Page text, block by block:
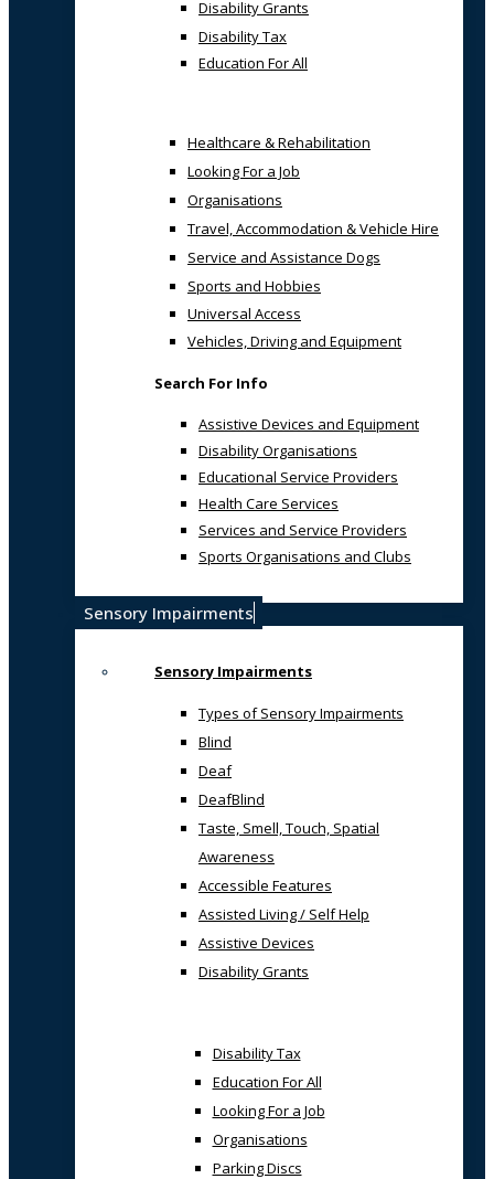
Disability Grants
Disability Tax
Education For All
Healthcare & Rehabilitation
Looking For a Job
Organisations
Travel, Accommodation & Vehicle Hire
Service and Assistance Dogs
Sports and Hobbies
Universal Access
Vehicles, Driving and Equipment
Search For Info
Assistive Devices and Equipment
Disability Organisations
Educational Service Providers
Health Care Services
Services and Service Providers
Sports Organisations and Clubs
Sensory Impairments
Sensory Impairments
Types of Sensory Impairments
Blind
Deaf
DeafBlind
Taste, Smell, Touch, Spatial
Awareness
Accessible Features
Assisted Living / Self Help
Assistive Devices
Disability Grants
Disability Tax
Education For All
Looking For a Job
Organisations
Parking Discs